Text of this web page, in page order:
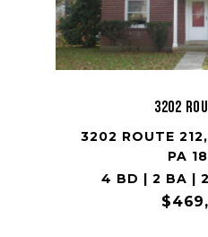
3202
3202 ROUTE
PA
4 BD | 2 BA |